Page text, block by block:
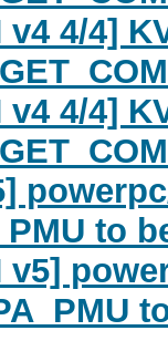
v4 4/4]
v4 4/4]
to
v5]